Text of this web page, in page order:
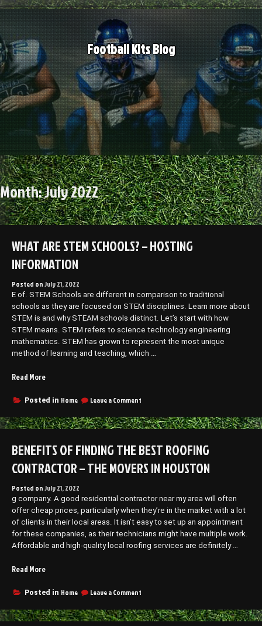
Skip
to
content
Football Kits Blog
Month:July 2022
WHAT ARE STEM SCHOOLS? – HOSTING
INFORMATION
Posted onJuly 21, 2022
E of. STEM Schools are different in comparison to traditional
schools as they are focused on STEM disciplines. Learn more about
STEM is and why STEAM schools distinct. Let’s start with how
STEM means. STEM refers to science technology engineering
mathematics. STEM has grown to represent the most unique
method of learning and teaching, which …
Read More“What
STEM
–
Information”
Posted in Home Leave a Comment
Are
STEM
–
Information
BENEFITS OF FINDING THE BEST ROOFING
CONTRACTOR – THE MOVERS IN HOUSTON
Posted onJuly 21, 2022
g company. A good residential contractor near my area will often
offer cheap prices, particularly when they’re in the market with a lot
of clients in their local areas. It isn’t easy to set up an appointment
for these companies, as their technicians might have multiple work.
Affordable and high-quality local roofing services are definitely …
Read More“Benefits
Finding
Best
Posted in Home Leave a Comment
of
Finding